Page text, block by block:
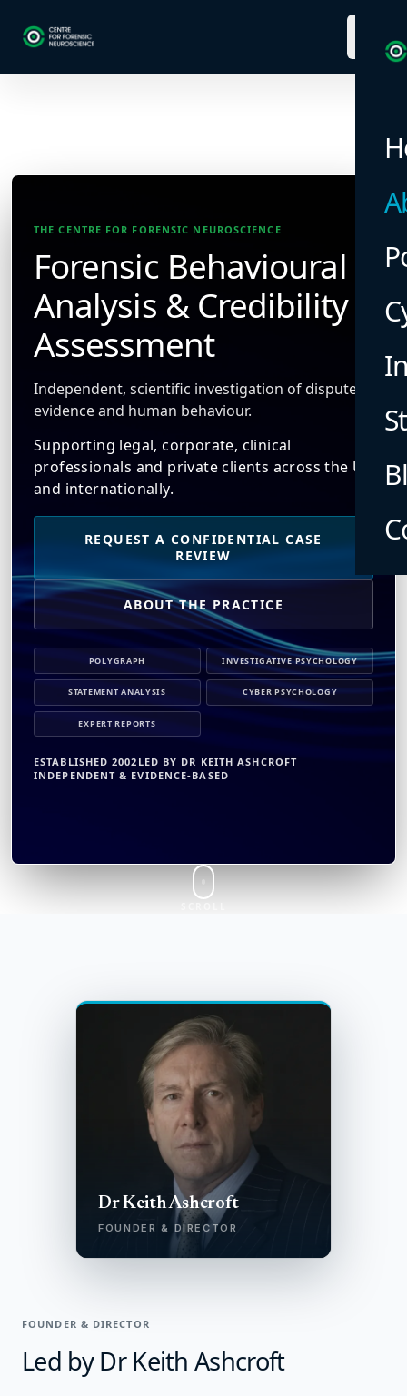
THE CENTRE FOR FORENSIC NEUROSCIENCE
Forensic Behavioural
Analysis & Credibility
Assessment
Independent, scientific investigation of disputed
evidence and human behaviour.
Supporting legal, corporate, clinical
professionals and private clients across the UK
and internationally.
REQUEST A CONFIDENTIAL CASE
REVIEW
ABOUT THE PRACTICE
POLYGRAPH INVESTIGATIVE PSYCHOLOGY
STATEMENT ANALYSIS CYBER PSYCHOLOGY
EXPERT REPORTS
ESTABLISHED 2002 LED BY DR KEITH ASHCROFT
INDEPENDENT & EVIDENCE-BASED
Dr Keith Ashcroft
FOUNDER & DIRECTOR
FOUNDER & DIRECTOR
Led by Dr Keith Ashcroft